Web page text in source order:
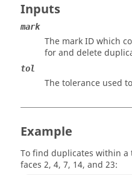
Inputs
mark
The mark ID which
for and delete
tol
The tolerance used
Example
To find duplicates within a
faces 2, 4, 7, 14, and 23: